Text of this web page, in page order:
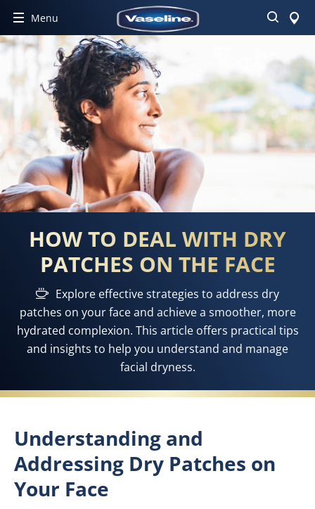
Menu Search
HOW TO DEAL WITH DRY
PATCHES ON THE FACE
Explore effective strategies to address dry
patches on your face and achieve a smoother, more
hydrated complexion. This article offers practical tips
and insights to help you understand and manage
facial dryness.
Understanding and
Addressing Dry Patches on
Your Face